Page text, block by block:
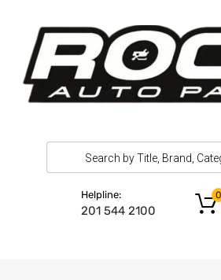
Helpline:
201 544 2100
0